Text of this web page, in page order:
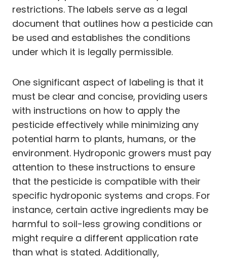
restrictions. The labels serve as a legal
document that outlines how a pesticide can
be used and establishes the conditions
under which it is legally permissible.
One significant aspect of labeling is that it
must be clear and concise, providing users
with instructions on how to apply the
pesticide effectively while minimizing any
potential harm to plants, humans, or the
environment. Hydroponic growers must pay
attention to these instructions to ensure
that the pesticide is compatible with their
specific hydroponic systems and crops. For
instance, certain active ingredients may be
harmful to soil-less growing conditions or
might require a different application rate
than what is stated. Additionally,